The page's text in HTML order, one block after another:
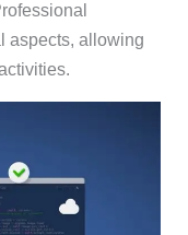
aspects, allowing